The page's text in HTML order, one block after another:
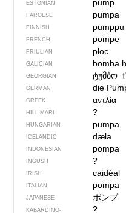
ESTONIAN pump
FAROESE pumpa
FINNISH pumppu
FRENCH pompe
FRIULIAN ploc
GALICIAN bomba
GEORGIAN ტუმბო
GERMAN die
GREEK αντλία
HILL MARI ?
HUNGARIAN pumpa
ICELANDIC dæla
INDONESIAN pompa
INGUSH ?
IRISH caidéal
ITALIAN pompa
JAPANESE ポンプ
KABARDINO-
?